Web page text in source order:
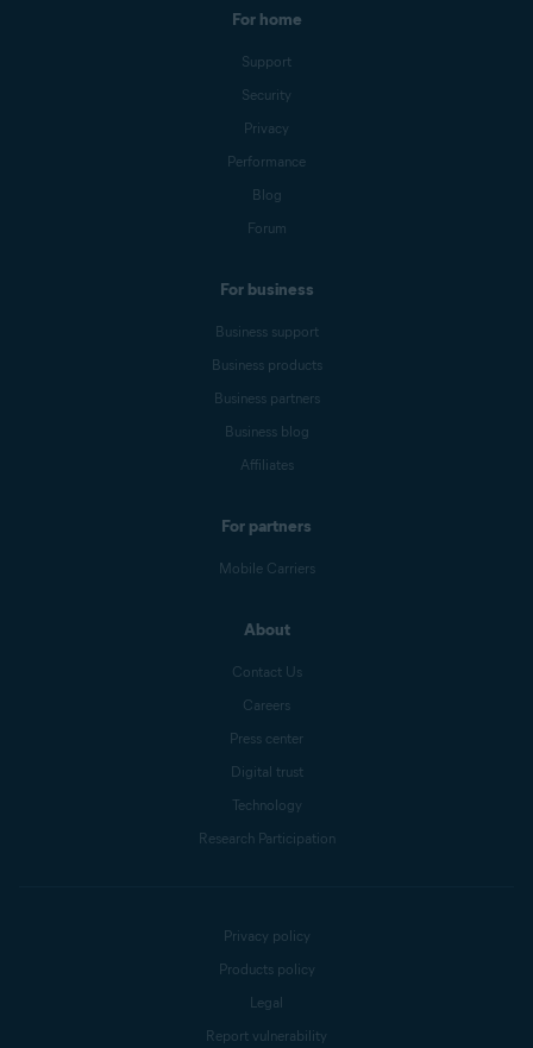
For home
Support
Security
Privacy
Performance
Blog
Forum
For business
Business support
Business products
Business partners
Business blog
Affiliates
For partners
Mobile Carriers
About
Contact Us
Careers
Press center
Digital trust
Technology
Research Participation
Privacy policy
Products policy
Legal
Report vulnerability